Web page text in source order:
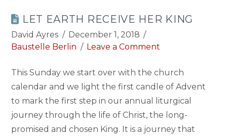
LET EARTH RECEIVE HER KING
David Ayres
December 1, 2018
Baustelle Berlin
Leave a Comment
This Sunday we start over with the church
calendar and we light the first candle of Advent
to mark the first step in our annual liturgical
journey through the life of Christ, the long-
promised and chosen King. It is a journey that